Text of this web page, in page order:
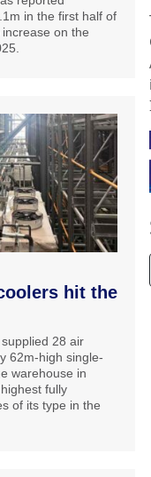
in the first half of
on the
hit the
28 air
62m-high single-
warehouse in
fully
of its type in the